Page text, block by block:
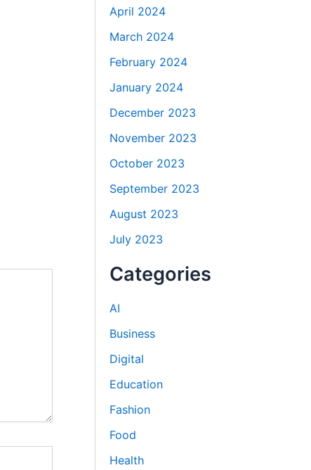
April 2024
March 2024
February 2024
January 2024
December 2023
November 2023
October 2023
September 2023
August 2023
July 2023
Categories
AI
Business
Digital
Education
Fashion
Food
Health